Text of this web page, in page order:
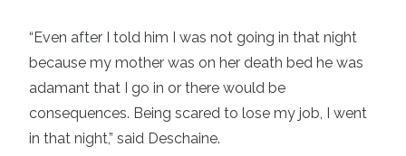
“Even after I told him I was not going in that night
because my mother was on her death bed he was
adamant that I go in or there would be
consequences. Being scared to lose my job, I went
in that night,” said Deschaine.